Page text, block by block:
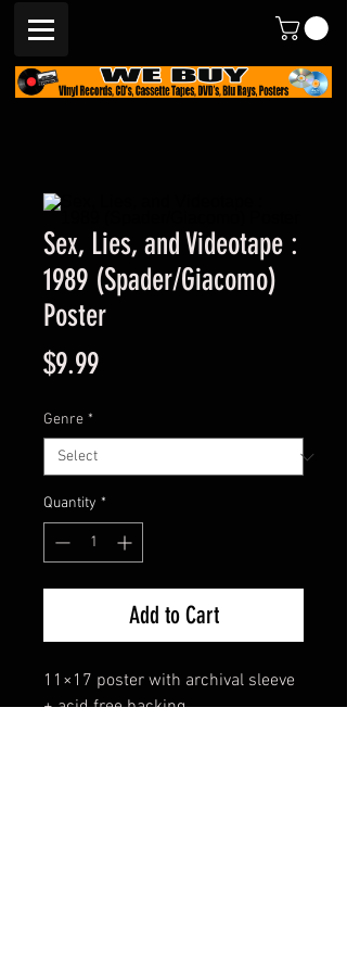
Sex, Lies, and Videotape :
1989 (Spader/Giacomo)
Poster
$9.99Price
Genre *
Quantity *
Add to Cart
11×17 poster with archival sleeve
+ acid free backing.